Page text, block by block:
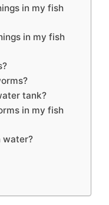
in my fish
in my fish
tank?
in my fish
water?